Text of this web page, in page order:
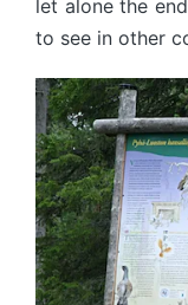
let alone the
to see in other